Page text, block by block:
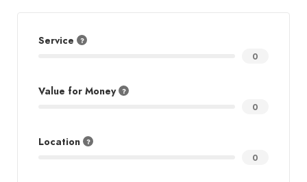
Service
0
Value for Money
0
Location
0